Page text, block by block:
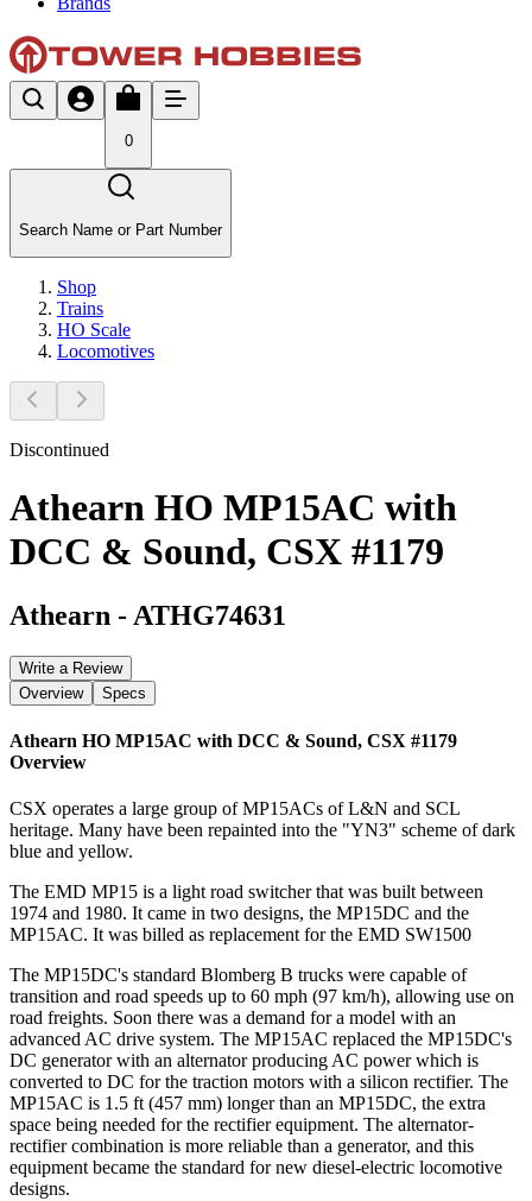
0
Search Name or Part Number
Shop
Trains
HO Scale
Locomotives
Discontinued
Athearn HO MP15AC with
DCC & Sound, CSX #1179
Athearn - ATHG74631
Write a Review
Overview
Specs
Athearn HO MP15AC with DCC & Sound, CSX #1179
Overview
CSX operates a large group of MP15ACs of L&N and SCL
heritage. Many have been repainted into the "YN3" scheme of dark
blue and yellow.
The EMD MP15 is a light road switcher that was built between
1974 and 1980. It came in two designs, the MP15DC and the
MP15AC. It was billed as replacement for the EMD SW1500
The MP15DC's standard Blomberg B trucks were capable of
transition and road speeds up to 60 mph (97 km/h), allowing use on
road freights. Soon there was a demand for a model with an
advanced AC drive system. The MP15AC replaced the MP15DC's
DC generator with an alternator producing AC power which is
converted to DC for the traction motors with a silicon rectifier. The
MP15AC is 1.5 ft (457 mm) longer than an MP15DC, the extra
space being needed for the rectifier equipment. The alternator-
rectifier combination is more reliable than a generator, and this
equipment became the standard for new diesel-electric locomotive
designs.